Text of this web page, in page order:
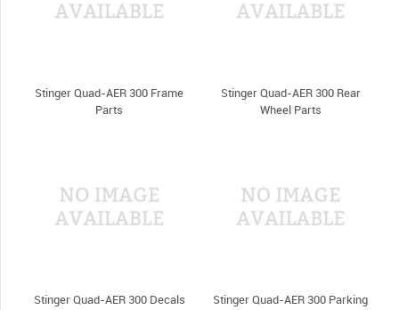
Stinger Quad-AER 300 Frame
Parts
Stinger Quad-AER 300 Rear
Wheel Parts
Stinger Quad-AER 300 Decals
Stinger Quad-AER 300 Parking